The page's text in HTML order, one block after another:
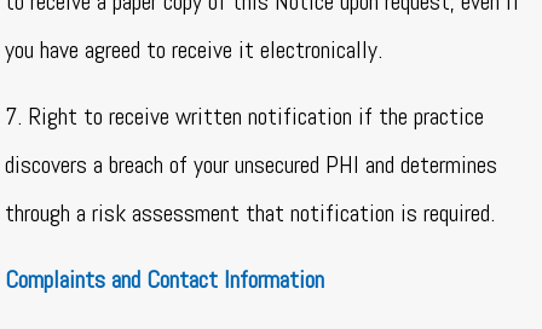
you have agreed to receive it electronically.
7. Right to receive written notification if the practice
discovers a breach of your unsecured PHI and determines
through a risk assessment that notification is required.
Complaints and Contact Information